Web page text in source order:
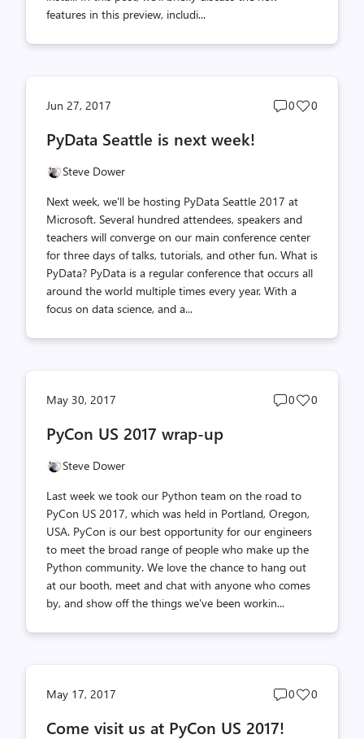
features in this preview, includi...
Jun 27, 2017
Post
0
Post
0
PyData Seattle is next week!
Steve Dower
Next week, we'll be hosting PyData Seattle 2017 at
Microsoft. Several hundred attendees, speakers and
teachers will converge on our main conference center
for three days of talks, tutorials, and other fun. What is
PyData? PyData is a regular conference that occurs all
around the world multiple times every year. With a
focus on data science, and a...
May 30, 2017
Post
0
Post
0
PyCon US 2017 wrap-up
Steve Dower
Last week we took our Python team on the road to
PyCon US 2017, which was held in Portland, Oregon,
USA. PyCon is our best opportunity for our engineers
to meet the broad range of people who make up the
Python community. We love the chance to hang out
at our booth, meet and chat with anyone who comes
by, and show off the things we've been workin...
May 17, 2017
Post
0
Post
0
Come visit us at PyCon US 2017!